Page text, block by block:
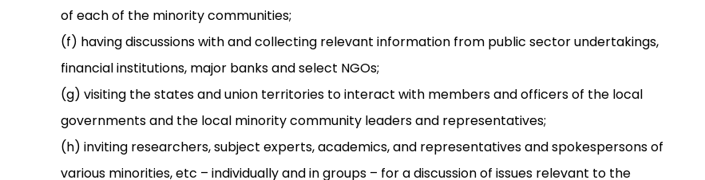
of each of the minority communities;
(f) having discussions with and collecting relevant information from public sector undertakings,
financial institutions, major banks and select NGOs;
(g) visiting the states and union territories to interact with members and officers of the local
governments and the local minority community leaders and representatives;
(h) inviting researchers, subject experts, academics, and representatives and spokespersons of
various minorities, etc – individually and in groups – for a discussion of issues relevant to the